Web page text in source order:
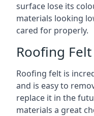
surface lose its
materials looking
cared for properly.
Roofing Felt
Roofing felt is
and is easy to
replace it in the
materials a great